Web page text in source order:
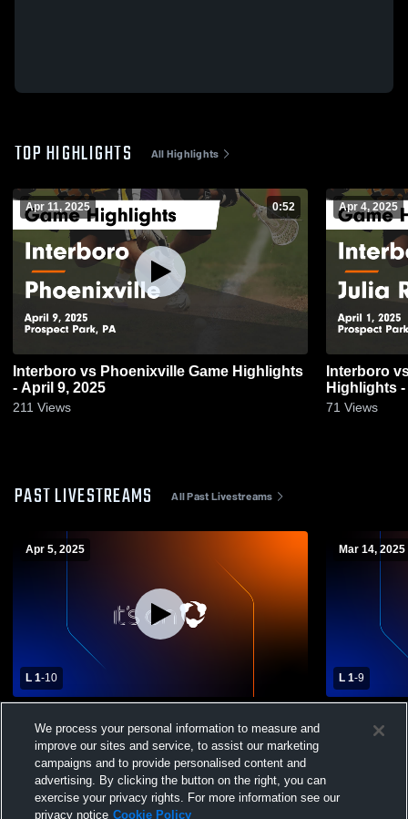
TOP HIGHLIGHTS All Highlights
Apr 11, 2025 0:52
Interboro vs Phoenixville Game Highlights
- April 9, 2025
211 Views
Apr 4, 2025
Interboro vs Julia R Masterman Game
Highlights
71 Views
PAST LIVESTREAMS All Past Livestreams
Apr 5, 2025
L 1-10
Interboro High School Mens Varsity
Lacrosse
Mar 14, 2025
L 1-9
School
We process your personal information to measure and
improve our sites and service, to assist our marketing
campaigns and to provide personalised content and
advertising. By clicking the button on the right, you can
exercise your privacy rights. For more information see our
privacy notice Cookie Policy